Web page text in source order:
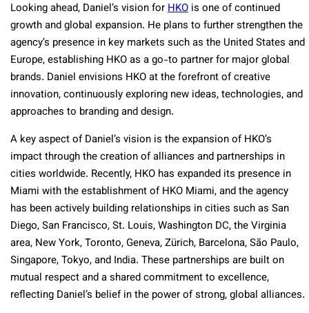
Looking ahead, Daniel’s vision forHKO is one of continued
growth and global expansion. He plans to further strengthen the
agency’s presence in key markets such as the United States and
Europe, establishing HKO as a go-to partner for major global
brands. Daniel envisions HKO at the forefront of creative
innovation, continuously exploring new ideas, technologies, and
approaches to branding and design.
A key aspect of Daniel’s vision is the expansion of HKO’s
impact through the creation of alliances and partnerships in
cities worldwide. Recently, HKO has expanded its presence in
Miami with the establishment of HKO Miami, and the agency
has been actively building relationships in cities such as San
Diego, San Francisco, St. Louis, Washington DC, the Virginia
area, New York, Toronto, Geneva, Zürich, Barcelona, São Paulo,
Singapore, Tokyo, and India. These partnerships are built on
mutual respect and a shared commitment to excellence,
reflecting Daniel’s belief in the power of strong, global alliances.